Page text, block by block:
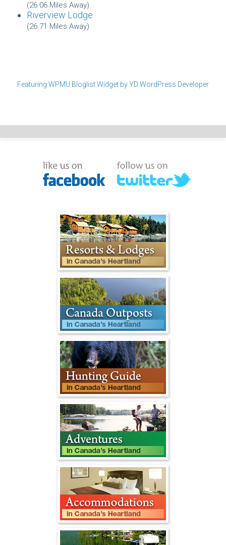
(26.06 Miles Away)
Riverview Lodge
(26.71 Miles Away)
Featuring WPMU Bloglist Widget by YD WordPress Developer